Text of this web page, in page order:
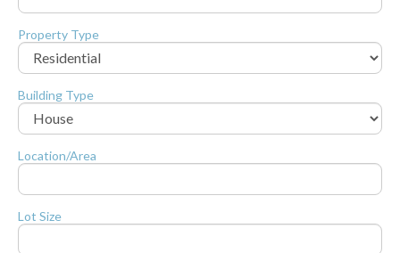
Property Type
Building Type
Location/Area
Lot Size